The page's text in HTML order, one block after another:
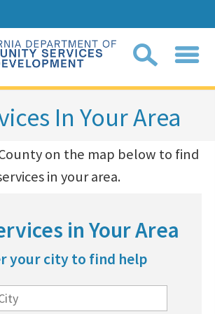
In Your Area
on the map below to find
in your area.​
in Your Area
your city to find help